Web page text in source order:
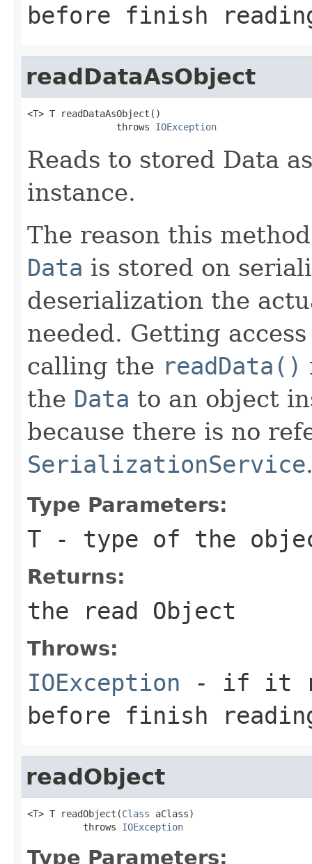
before finish
readDataAsObject
<T> T readDataAsObject()
                throws
IOException
Reads to stored Data
instance.
The reason this
Data is stored on
deserialization the
needed. Getting
calling the readData()
the Data to an object
because there is no
SerializationService
Type Parameters:
T - type of the
Returns:
the read Object
Throws:
IOException - if it
before finish
readObject
<T> T readObject(Class aClass)
          throws
IOException
Type Parameters: